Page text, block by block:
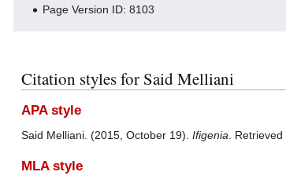
Page Version ID: 8103
Citation styles for Said Melliani
APA style
Said Melliani. (2015, October 19). Ifigenia.
MLA style